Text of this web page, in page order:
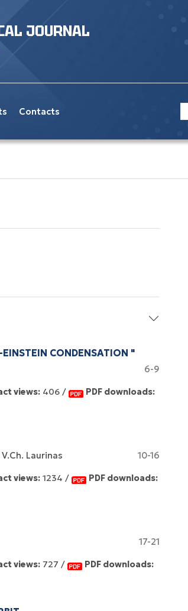
JOURNAL
Contacts
CONDENSATION "
6-9
views: 406 /
PDF downloads:
V.Ch. Laurinas 10-16
views: 1234 /
PDF downloads:
17-21
views: 727 /
PDF downloads: